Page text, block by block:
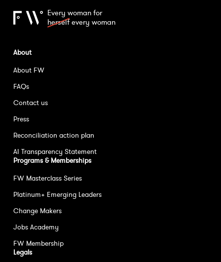
Every woman for
herselfevery woman
About
About FW
FAQs
Contact us
Press
Reconciliation action plan
AI Transparency Statement
Programs & Memberships
FW Masterclass Series
Platinum+ Emerging Leaders
Change Makers
Jobs Academy
FW Membership
Legals